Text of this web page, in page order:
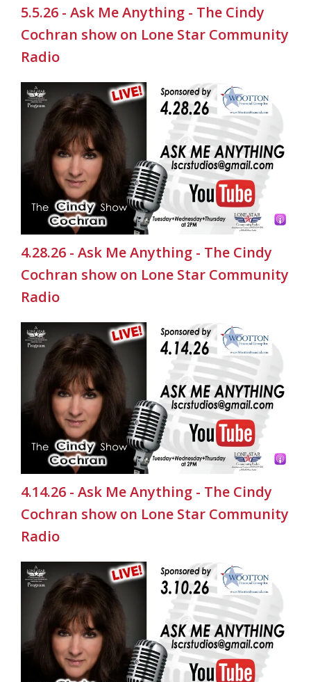
5.5.26 - Ask Me Anything - The Cindy
Cochran show on Lone Star Community
Radio
4.28.26 - Ask Me Anything - The Cindy
Cochran show on Lone Star Community
Radio
4.14.26 - Ask Me Anything - The Cindy
Cochran show on Lone Star Community
Radio